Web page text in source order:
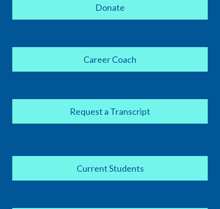
Donate
Career Coach
Request a Transcript
Current Students